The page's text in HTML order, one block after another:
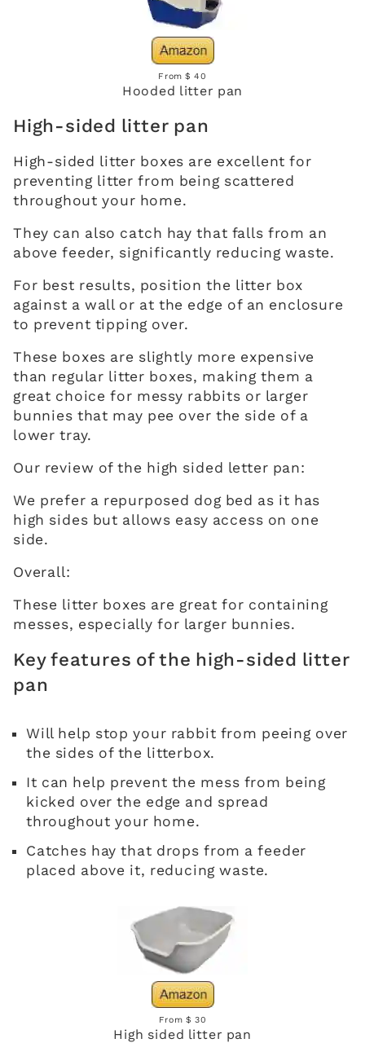
From $ 40
Hooded litter pan
High-sided litter pan
High-sided litter boxes are excellent for
preventing litter from being scattered
throughout your home.
They can also catch hay that falls from an
above feeder, significantly reducing waste.
For best results, position the litter box
against a wall or at the edge of an enclosure
to prevent tipping over.
These boxes are slightly more expensive
than regular litter boxes, making them a
great choice for messy rabbits or larger
bunnies that may pee over the side of a
lower tray.
Our review of the high sided letter pan:
We prefer a repurposed dog bed as it has
high sides but allows easy access on one
side.
Overall:
These litter boxes are great for containing
messes, especially for larger bunnies.
Key features of the high-sided litter
pan
Will help stop your rabbit from peeing over
the sides of the litterbox.
It can help prevent the mess from being
kicked over the edge and spread
throughout your home.
Catches hay that drops from a feeder
placed above it, reducing waste.
From $ 30
High sided litter pan